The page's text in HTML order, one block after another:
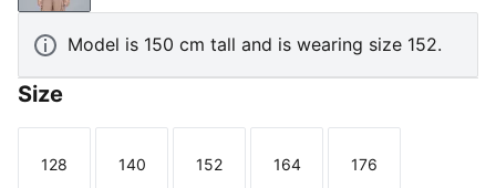
Model is 150 cm tall and is wearing size 152.
Size
Size
128
Size
140
Size
152
Size
164
Size
176